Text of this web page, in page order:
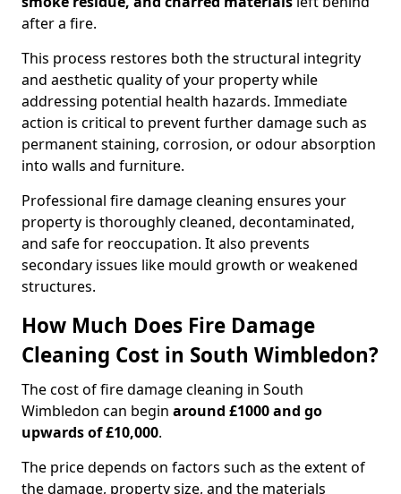
after a fire.
This process restores both the structural integrity
and aesthetic quality of your property while
addressing potential health hazards. Immediate
action is critical to prevent further damage such as
permanent staining, corrosion, or odour absorption
into walls and furniture.
Professional fire damage cleaning ensures your
property is thoroughly cleaned, decontaminated,
and safe for reoccupation. It also prevents
secondary issues like mould growth or weakened
structures.
How Much Does Fire Damage
Cleaning Cost in South Wimbledon?
The cost of fire damage cleaning in South
Wimbledon can begin around £1000 and go
upwards of £10,000.
The price depends on factors such as the extent of
the damage, property size, and the materials